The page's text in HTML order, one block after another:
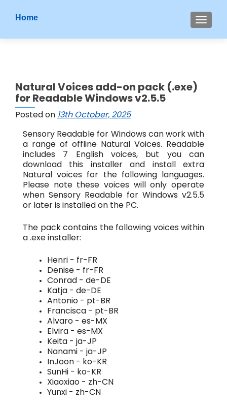
i
MENU
Home
Natural Voices add-on pack (.exe)
for Readable Windows v2.5.5
Posted on 13th October, 2025
Sensory Readable for Windows can work with
a range of offline Natural Voices. Readable
includes 7 English voices, but you can
download this installer and install extra
Natural voices for the following languages.
Please note these voices will only operate
when Sensory Readable for Windows v2.5.5
or later is installed on the PC.
The pack contains the following voices within
a .exe installer:
Henri - fr-FR
Denise - fr-FR
Conrad - de-DE
Katja - de-DE
Antonio - pt-BR
Francisca - pt-BR
Alvaro - es-MX
Elvira - es-MX
Keita - ja-JP
Nanami - ja-JP
InJoon - ko-KR
SunHi - ko-KR
Xiaoxiao - zh-CN
Yunxi - zh-CN